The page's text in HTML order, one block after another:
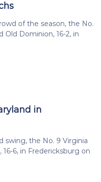
of the season, the No.
Old Dominion, 16-2, in
in
swing, the No. 9 Virginia
6, in Fredericksburg on